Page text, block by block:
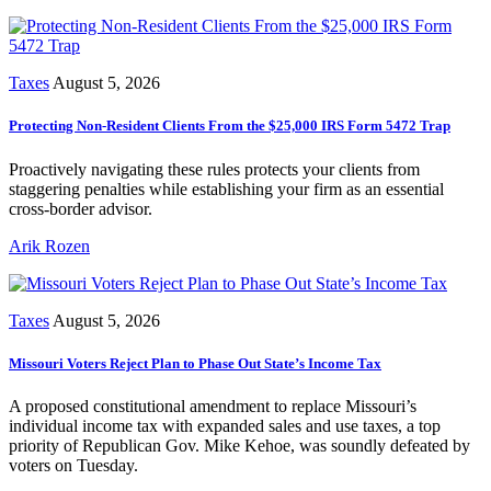
Taxes August 5, 2026
Protecting Non-Resident Clients From the $25,000 IRS Form 5472 Trap
Proactively navigating these rules protects your clients from
staggering penalties while establishing your firm as an essential
cross-border advisor.
Arik Rozen
Taxes August 5, 2026
Missouri Voters Reject Plan to Phase Out State’s Income Tax
A proposed constitutional amendment to replace Missouri’s
individual income tax with expanded sales and use taxes, a top
priority of Republican Gov. Mike Kehoe, was soundly defeated by
voters on Tuesday.